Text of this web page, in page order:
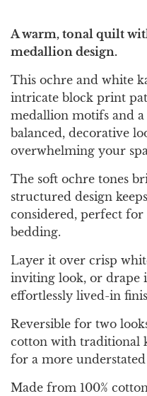
.
.
A warm, tonal quilt
medallion design.
This ochre and white
intricate block print
medallion motifs and
balanced, decorative
overwhelming your
The soft ochre tones
structured design
considered, perfect
bedding.
Layer it over crisp
inviting look, or drape
effortlessly lived-in
Reversible for two
cotton with traditional
for a more understated
Made from 100%